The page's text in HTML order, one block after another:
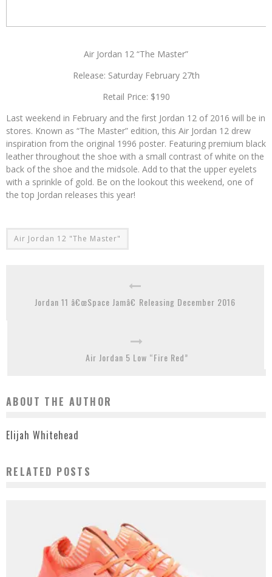
Air Jordan 12 “The Master”
Release: Saturday February 27th
Retail Price: $190
Last weekend in February and the first Jordan 12 of 2016 will be in
stores. Known as “The Master” edition, this Air Jordan 12 drew
inspiration from the original 1996 poster. Featuring premium black
leather throughout the shoe with a small contrast of white on the
back of the shoe and the midsole. Add to that the upper eyelets
with a sprinkle of gold. Be on the lookout this weekend, one of
the top Jordan releases this year!
Air Jordan 12 "The Master"
Jordan 11 â€œSpace Jamâ€ Releasing December 2016
Air Jordan 5 Low “Fire Red”
ABOUT THE AUTHOR
Elijah Whitehead
RELATED POSTS